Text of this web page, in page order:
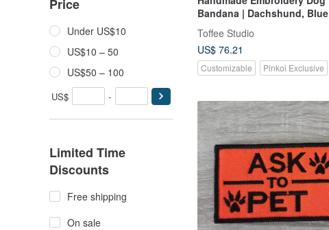
Price
Under US$10
US$10 – 50
US$50 – 100
US$ -
Limited Time
Discounts
Free shipping
On sale
Bandana | Dachshund, Blue
Toffee Studio
US$ 76.21
Customizable Pinkoi Exclusive